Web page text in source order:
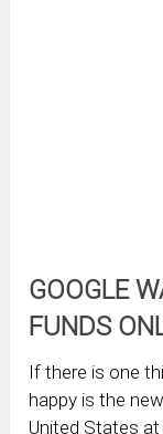
GOOGLE
FUNDS
If there is one
happy is the
United States